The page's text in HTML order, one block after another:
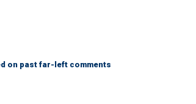
on past far-left comments